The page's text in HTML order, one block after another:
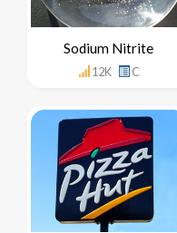
Sodium Nitrite
12K C